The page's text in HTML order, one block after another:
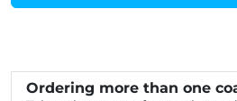
Ordering more than one